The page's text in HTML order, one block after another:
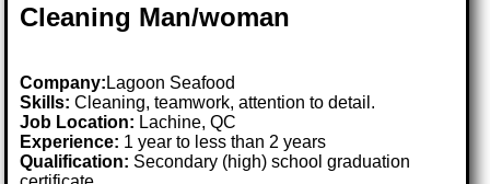
Cleaning Man/woman
Company:Lagoon Seafood
Skills: Cleaning, teamwork, attention to detail.
Job Location: Lachine, QC
Experience: 1 year to less than 2 years
Qualification: Secondary (high) school graduation